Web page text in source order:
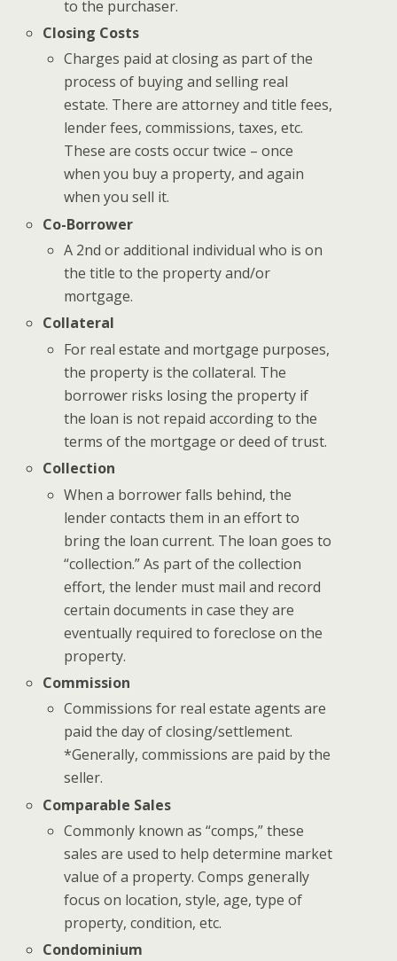
to the purchaser.
Closing Costs
Charges paid at closing as part of the
process of buying and selling real
estate. There are attorney and title fees,
lender fees, commissions, taxes, etc.
These are costs occur twice – once
when you buy a property, and again
when you sell it.
Co-Borrower
A 2nd or additional individual who is on
the title to the property and/or
mortgage.
Collateral
For real estate and mortgage purposes,
the property is the collateral. The
borrower risks losing the property if
the loan is not repaid according to the
terms of the mortgage or deed of trust.
Collection
When a borrower falls behind, the
lender contacts them in an effort to
bring the loan current. The loan goes to
“collection.” As part of the collection
effort, the lender must mail and record
certain documents in case they are
eventually required to foreclose on the
property.
Commission
Commissions for real estate agents are
paid the day of closing/settlement.
*Generally, commissions are paid by the
seller.
Comparable Sales
Commonly known as “comps,” these
sales are used to help determine market
value of a property. Comps generally
focus on location, style, age, type of
property, condition, etc.
Condominium